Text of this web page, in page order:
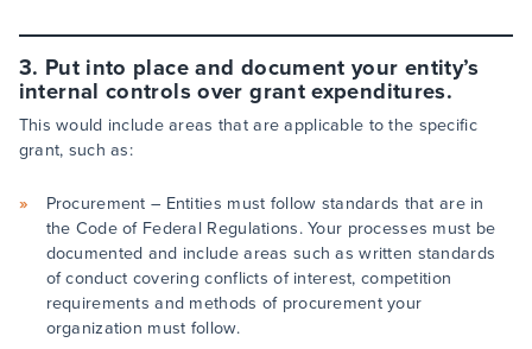
3. Put into place and document your entity’s
internal controls over grant expenditures.
This would include areas that are applicable to the specific
grant, such as:
Procurement – Entities must follow standards that are in
the Code of Federal Regulations. Your processes must be
documented and include areas such as written standards
of conduct covering conflicts of interest, competition
requirements and methods of procurement your
organization must follow.